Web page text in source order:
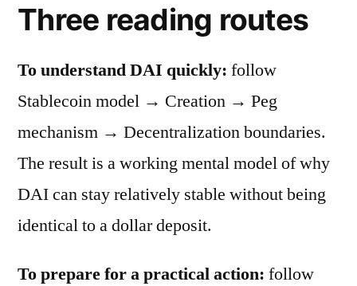
Three reading routes
To understand DAI quickly: follow
Stablecoin model → Creation → Peg
mechanism → Decentralization boundaries.
The result is a working mental model of why
DAI can stay relatively stable without being
identical to a dollar deposit.
To prepare for a practical action: follow